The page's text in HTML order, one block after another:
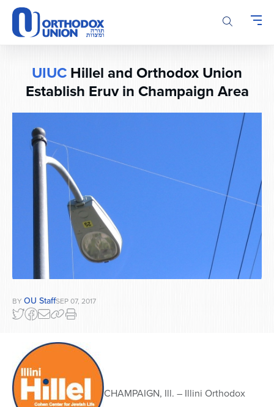
Please
note:
This
website
accessibility
system.
UIUCHillel and Orthodox Union
Establish Eruv in Champaign Area
BY OU StaffSEP 07, 2017
CHAMPAIGN, Ill. – Illini Orthodox